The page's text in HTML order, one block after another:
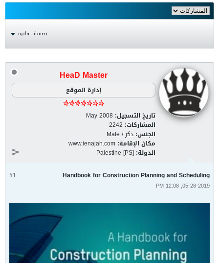
تصفية - فلترة
HeaD Master
إدارة الموقع
تاريخ التسجيل: May 2008
المشاركات: 2242
الجنس: ذكر / Male
مكان الإقامة: www.ienajah.com
الدولة: Palestine [PS]
#1 Handbook for Construction Planning and Scheduling
05-28-2019, 12:08 PM